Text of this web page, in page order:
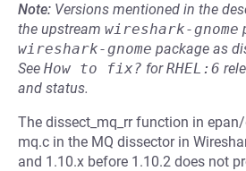
Note: Versions mentioned in the
the upstream wireshark-gnome
wireshark-gnome package as
See How to fix? forRHEL:6
and status.
The dissect_mq_rr function in
mq.c in the MQ dissector in
and 1.10.x before 1.10.2 does not